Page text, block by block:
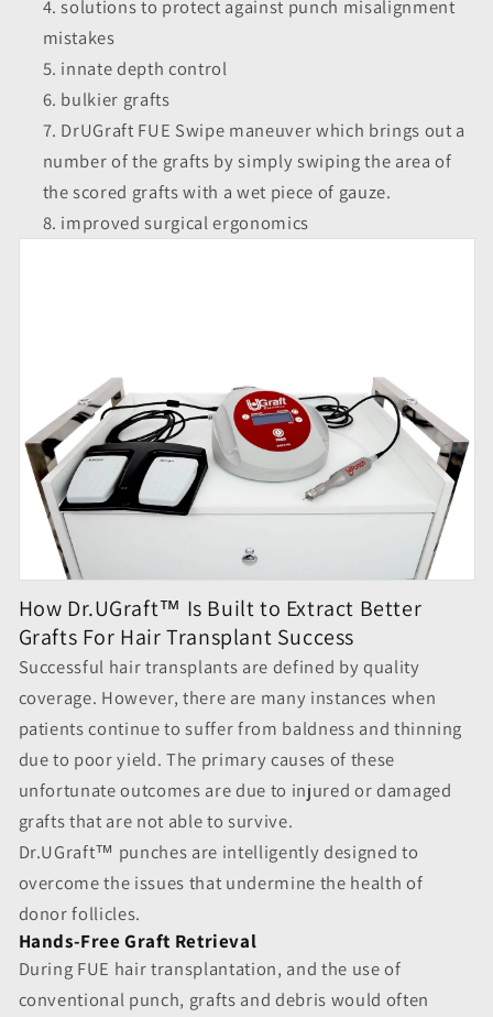
solutions to protect against punch misalignment
mistakes
innate depth control
bulkier grafts
DrUGraft FUE Swipe maneuver which brings out a
number of the grafts by simply swiping the area of
the scored grafts with a wet piece of gauze.
improved surgical ergonomics
How Dr.UGraft™ Is Built to Extract Better
Grafts For Hair Transplant Success
Successful hair transplants are defined by quality
coverage. However, there are many instances when
patients continue to suffer from baldness and thinning
due to poor yield. The primary causes of these
unfortunate outcomes are due to injured or damaged
grafts that are not able to survive.
Dr.UGraft™ punches are intelligently designed to
overcome the issues that undermine the health of
donor follicles.
Hands-Free Graft Retrieval
During FUE hair transplantation, and the use of
conventional punch, grafts and debris would often